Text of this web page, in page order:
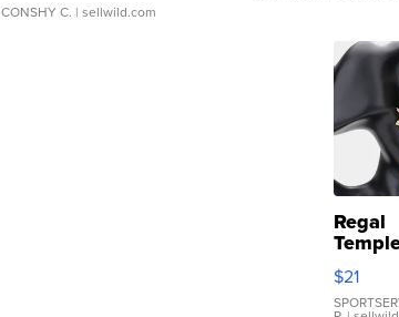
CONSHY C. | sellwild.com
Regal
Droplet
Earrings
$21